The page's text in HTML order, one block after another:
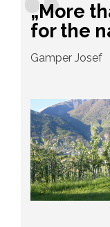
„More
for the
Gamper Josef